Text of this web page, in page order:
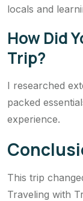
locals and
How Did
Trip?
I researched
packed
experience.
This trip
Traveling with